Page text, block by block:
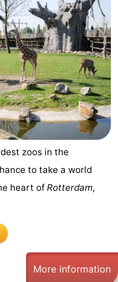
zoos in the
to take a world
heart of Rotterdam,
More information